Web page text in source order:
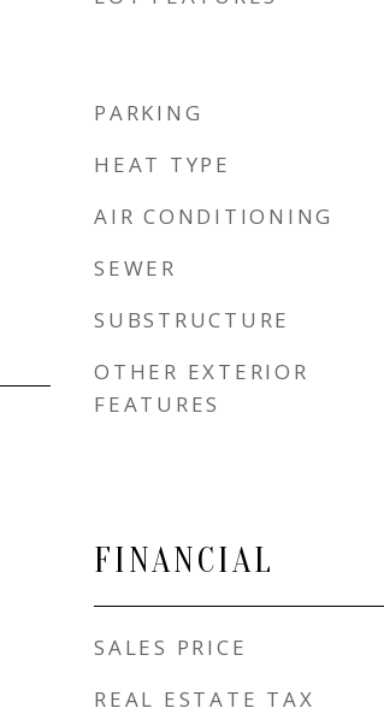
PARKING
HEAT TYPE
AIR CONDITIONING
SEWER
SUBSTRUCTURE
OTHER EXTERIOR
FEATURES
FINANCIAL
SALES PRICE
REAL ESTATE TAX